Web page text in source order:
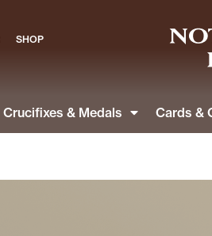
SHOP
Crucifixes & Medals Cards &